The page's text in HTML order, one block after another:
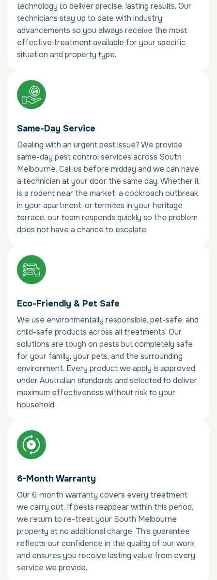
technology to deliver precise, lasting results. Our
technicians stay up to date with industry
advancements so you always receive the most
effective treatment available for your specific
situation and property type.
Same-Day Service
Dealing with an urgent pest issue? We provide
same-day pest control services across South
Melbourne. Call us before midday and we can have
a technician at your door the same day. Whether it
is a rodent near the market, a cockroach outbreak
in your apartment, or termites in your heritage
terrace, our team responds quickly so the problem
does not have a chance to escalate.
Eco-Friendly & Pet Safe
We use environmentally responsible, pet-safe, and
child-safe products across all treatments. Our
solutions are tough on pests but completely safe
for your family, your pets, and the surrounding
environment. Every product we apply is approved
under Australian standards and selected to deliver
maximum effectiveness without risk to your
household.
6-Month Warranty
Our 6-month warranty covers every treatment
we carry out. If pests reappear within this period,
we return to re-treat your South Melbourne
property at no additional charge. This guarantee
reflects our confidence in the quality of our work
and ensures you receive lasting value from every
service we provide.